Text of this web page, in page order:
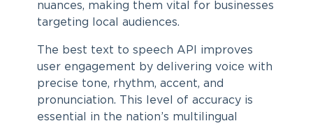
nuances, making them vital for businesses
targeting local audiences.
The best text to speech API improves
user engagement by delivering voice with
precise tone, rhythm, accent, and
pronunciation. This level of accuracy is
essential in the nation’s multilingual